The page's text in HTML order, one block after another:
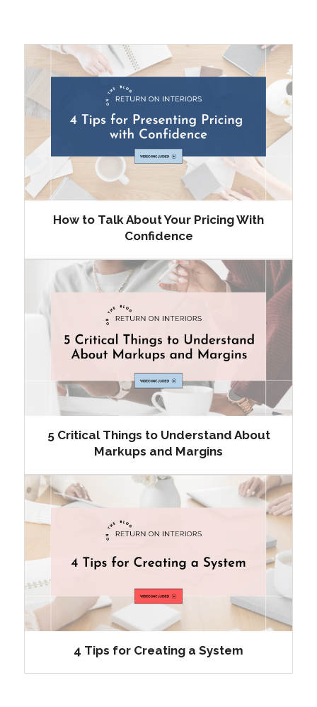
How to Talk About Your Pricing With
Confidence
5 Critical Things to Understand About
Markups and Margins
4 Tips for Creating a System